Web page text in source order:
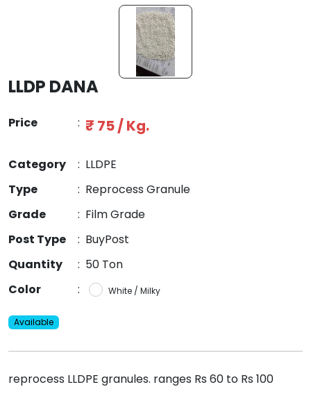
LLDP DANA
Price : ₹ 75 / Kg.
Category : LLDPE
Type
: Reprocess Granule
Grade
: Film Grade
Post Type
: BuyPost
Quantity
: 50 Ton
Color
: White / Milky
Available
reprocess LLDPE granules. ranges Rs 60 to Rs 100